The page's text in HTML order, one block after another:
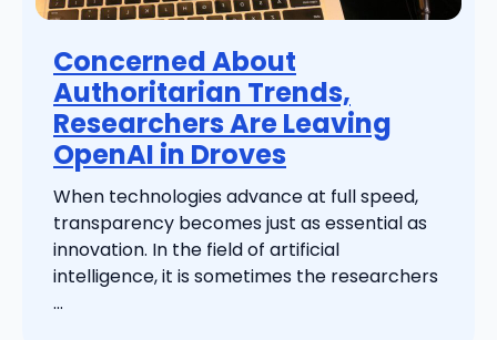
Concerned About
Authoritarian Trends,
Researchers Are Leaving
OpenAI in Droves
When technologies advance at full speed,
transparency becomes just as essential as
innovation. In the field of artificial
intelligence, it is sometimes the researchers
...